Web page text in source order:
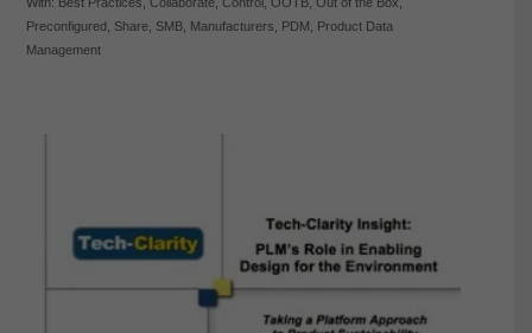
Preconfigured, Share, SMB, Manufacturers PDM
Product Data
Management